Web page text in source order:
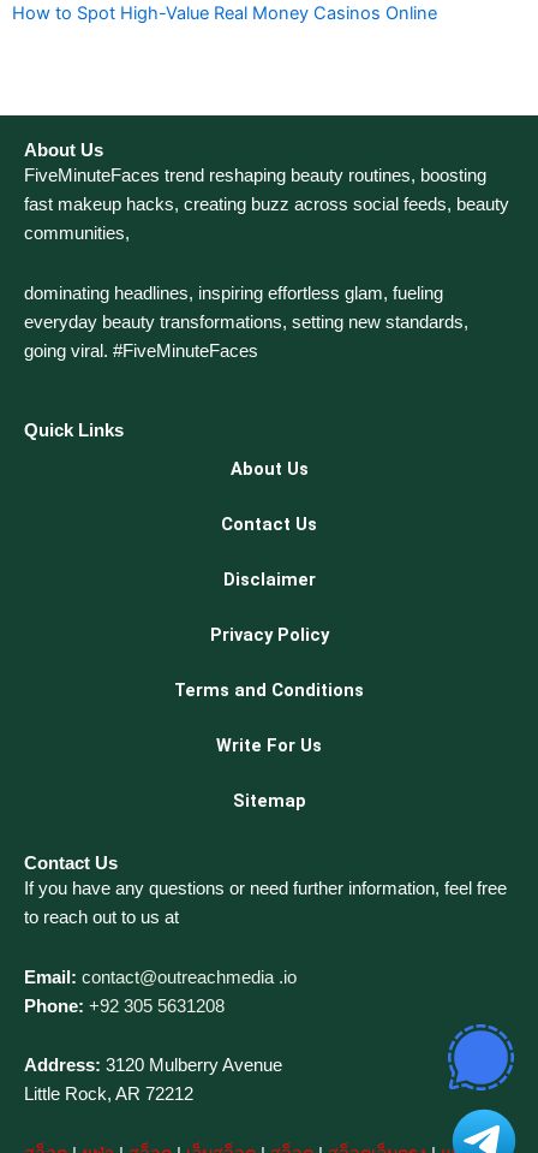
How to Spot High-Value Real Money Casinos Online
About Us
FiveMinuteFaces trend reshaping beauty routines, boosting
fast makeup hacks, creating buzz across social feeds, beauty
communities,
dominating headlines, inspiring effortless glam, fueling
everyday beauty transformations, setting new standards,
going viral. #FiveMinuteFaces
Quick Links
About Us
Contact Us
Disclaimer
Privacy Policy
Terms and Conditions
Write For Us
Sitemap
Contact Us
If you have any questions or need further information, feel free
to reach out to us at
Email: contact@outreachmedia .io
Phone: +92 305 5631208
Address: 3120 Mulberry Avenue
Little Rock, AR 72212